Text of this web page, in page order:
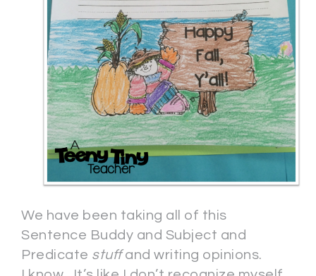
We have been taking all of this
Sentence Buddy and Subject and
Predicate stuffand writing opinions.